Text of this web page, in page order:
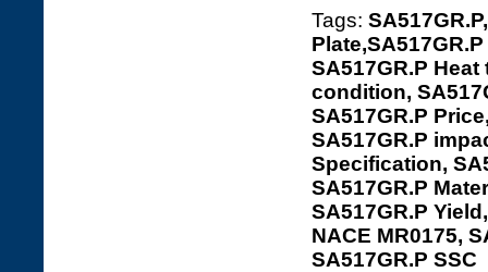
Tags:
SA517GR.P
condition,
SA517GR.P
SA517GR.P
Specification,
SA517GR.P
SA517GR.P
NACE MR0175,
SA517GR.P SSC